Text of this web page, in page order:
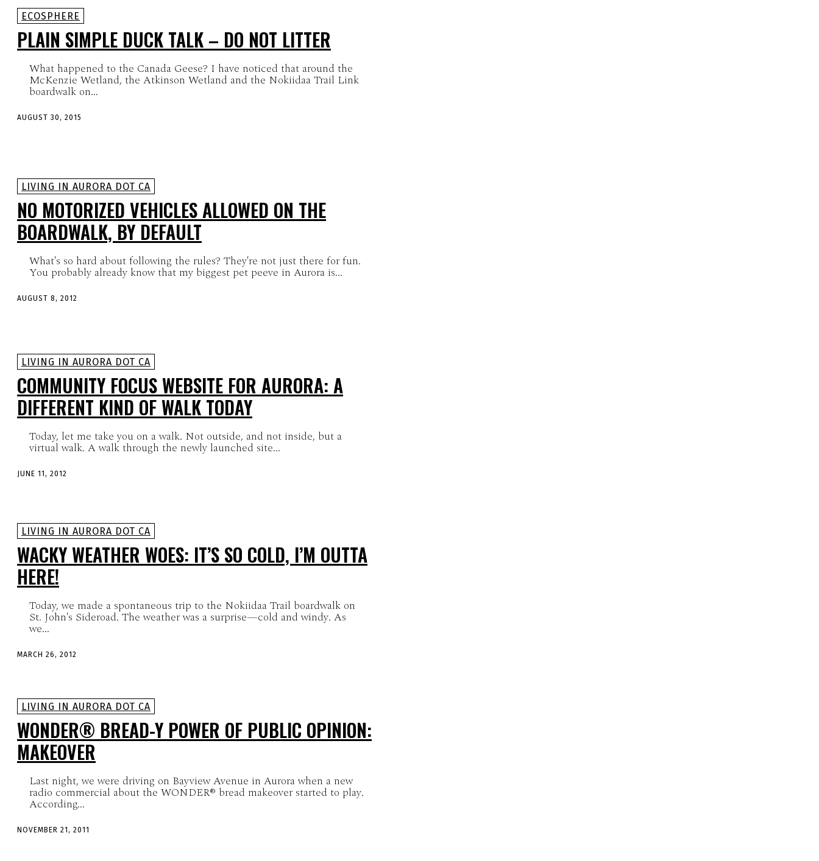
ECOSPHERE
PLAIN SIMPLE DUCK TALK – DO NOT LITTER
What happened to the Canada Geese? I have noticed that around the
McKenzie Wetland, the Atkinson Wetland and the Nokiidaa Trail Link
boardwalk on...
AUGUST 30, 2015
LIVING IN AURORA DOT CA
NO MOTORIZED VEHICLES ALLOWED ON THE
BOARDWALK, BY DEFAULT
What's so hard about following the rules? They're not just there for fun.
You probably already know that my biggest pet peeve in Aurora is...
AUGUST 8, 2012
LIVING IN AURORA DOT CA
COMMUNITY FOCUS WEBSITE FOR AURORA: A
DIFFERENT KIND OF WALK TODAY
Today, let me take you on a walk. Not outside, and not inside, but a
virtual walk. A walk through the newly launched site...
JUNE 11, 2012
LIVING IN AURORA DOT CA
WACKY WEATHER WOES: IT’S SO COLD, I’M OUTTA
HERE!
Today, we made a spontaneous trip to the Nokiidaa Trail boardwalk on
St. John's Sideroad. The weather was a surprise—cold and windy. As
we...
MARCH 26, 2012
LIVING IN AURORA DOT CA
WONDER® BREAD-Y POWER OF PUBLIC OPINION:
MAKEOVER
Last night, we were driving on Bayview Avenue in Aurora when a new
radio commercial about the WONDER® bread makeover started to play.
According...
NOVEMBER 21, 2011